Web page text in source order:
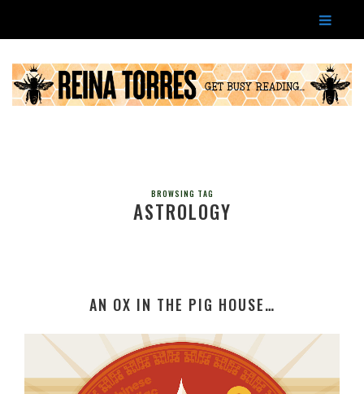
BROWSING TAG
ASTROLOGY
AN OX IN THE PIG HOUSE…